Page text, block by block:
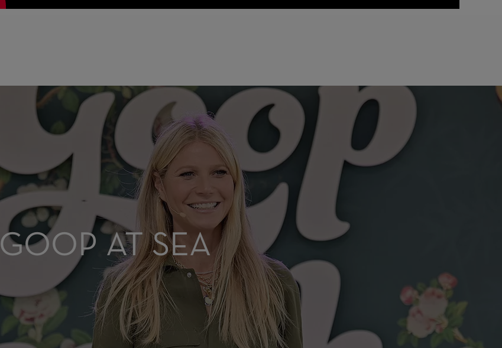
GOOP AT SEA